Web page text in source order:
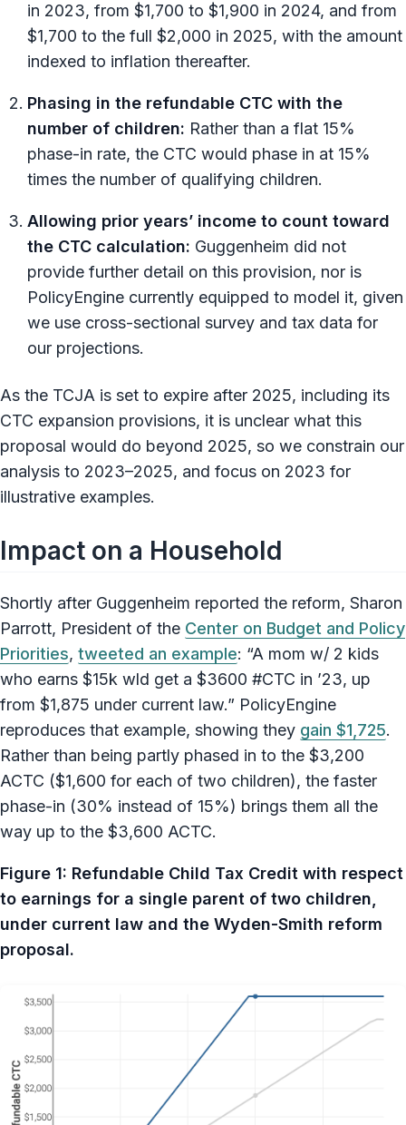
in 2023, from $1,700 to $1,900 in 2024, and from
$1,700 to the full $2,000 in 2025, with the amount
indexed to inflation thereafter.
Phasing in the refundable CTC with the
number of children: Rather than a flat 15%
phase-in rate, the CTC would phase in at 15%
times the number of qualifying children.
Allowing prior years’ income to count toward
the CTC calculation: Guggenheim did not
provide further detail on this provision, nor is
PolicyEngine currently equipped to model it, given
we use cross-sectional survey and tax data for
our projections.
As the TCJA is set to expire after 2025, including its
CTC expansion provisions, it is unclear what this
proposal would do beyond 2025, so we constrain our
analysis to 2023–2025, and focus on 2023 for
illustrative examples.
Impact on a Household
Shortly after Guggenheim reported the reform, Sharon
Parrott, President of the Center on Budget and Policy
Priorities, tweeted an example: “A mom w/ 2 kids
who earns $15k wld get a $3600 #CTC in ’23, up
from $1,875 under current law.” PolicyEngine
reproduces that example, showing they gain $1,725.
Rather than being partly phased in to the $3,200
ACTC ($1,600 for each of two children), the faster
phase-in (30% instead of 15%) brings them all the
way up to the $3,600 ACTC.
Figure 1: Refundable Child Tax Credit with respect
to earnings for a single parent of two children,
under current law and the Wyden-Smith reform
proposal.